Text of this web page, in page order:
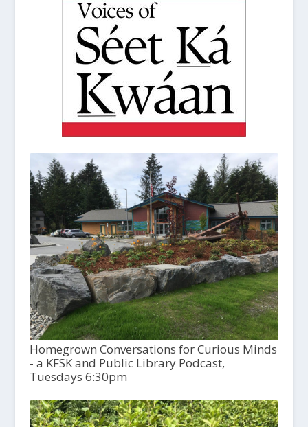
Homegrown Conversations for Curious Minds
- a KFSK and Public Library Podcast,
Tuesdays 6:30pm